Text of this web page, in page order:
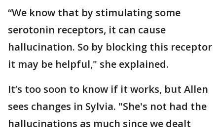
“We know that by stimulating some
serotonin receptors, it can cause
hallucination. So by blocking this receptor
it may be helpful," she explained.
It’s too soon to know if it works, but Allen
sees changes in Sylvia. "She's not had the
hallucinations as much since we dealt